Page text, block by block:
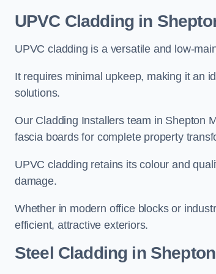
UPVC Cladding in
UPVC cladding is a versatile and low-
It requires minimal upkeep, making it an
solutions.
Our Cladding Installers team in Shepton
fascia boards for complete property
UPVC cladding retains its colour and
damage.
Whether in modern office blocks or
efficient, attractive exteriors.
Steel Cladding in